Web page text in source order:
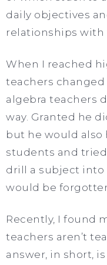
daily objectives
relationships with
When I reached
teachers
algebra teachers
way. Granted he
but he would also
students and
drill a subject
would be
Recently, I found
teachers aren’t
answer, in short,